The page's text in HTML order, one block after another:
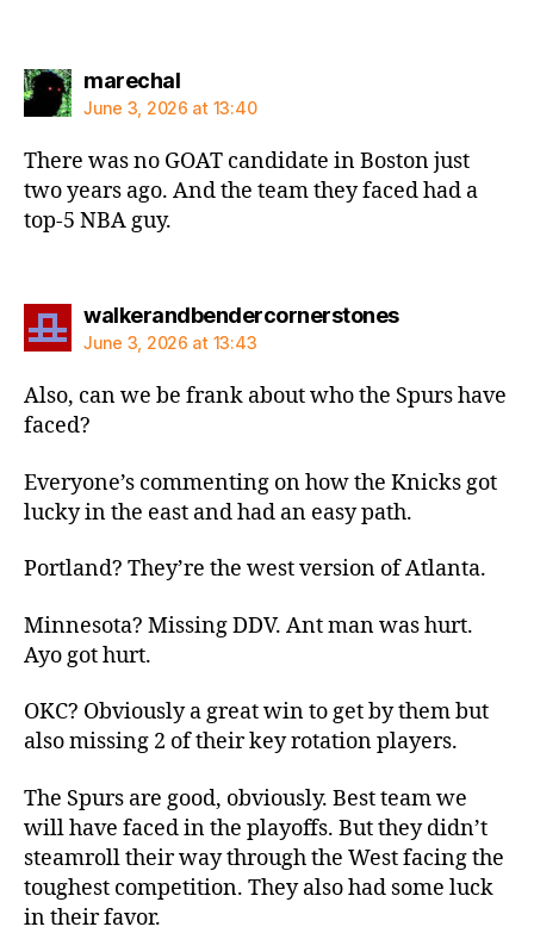
marechalsays:
June 3, 2026 at 13:40
There was no GOAT candidate in Boston just
two years ago. And the team they faced had a
top-5 NBA guy.
walkerandbendercornerstonessays:
June 3, 2026 at 13:43
Also, can we be frank about who the Spurs have
faced?
Everyone’s commenting on how the Knicks got
lucky in the east and had an easy path.
Portland? They’re the west version of Atlanta.
Minnesota? Missing DDV. Ant man was hurt.
Ayo got hurt.
OKC? Obviously a great win to get by them but
also missing 2 of their key rotation players.
The Spurs are good, obviously. Best team we
will have faced in the playoffs. But they didn’t
steamroll their way through the West facing the
toughest competition. They also had some luck
in their favor.